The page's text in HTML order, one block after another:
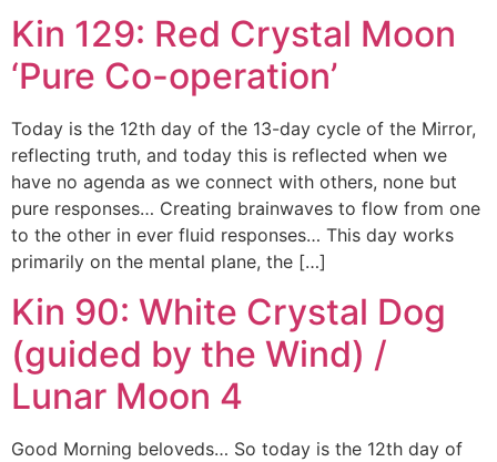
Kin 129: Red Crystal Moon
‘Pure Co-operation’
Today is the 12th day of the 13-day cycle of the Mirror,
reflecting truth, and today this is reflected when we
have no agenda as we connect with others, none but
pure responses… Creating brainwaves to flow from one
to the other in ever fluid responses… This day works
primarily on the mental plane, the […]
Kin 90: White Crystal Dog
(guided by the Wind) /
Lunar Moon 4
Good Morning beloveds… So today is the 12th day of